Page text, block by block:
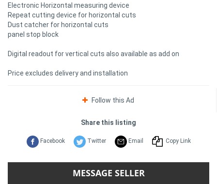
Electronic Horizontal measuring device
Repeat cutting device for horizontal cuts
Dust catcher for horizontal cuts
panel stop block
Digital readout for vertical cuts also available as add on
Price excludes delivery and installation
Follow this Ad
Share this listing
Facebook Twitter Email Copy Link
MESSAGE SELLER